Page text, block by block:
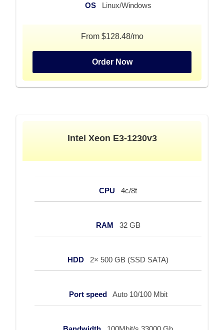
OS Linux/Windows
From $128.48/mo
Order Now
Intel Xeon E3-1230v3
CPU 4c/8t
RAM 32 GB
HDD 2× 500 GB (SSD SATA)
Port speed Auto 10/100 Mbit